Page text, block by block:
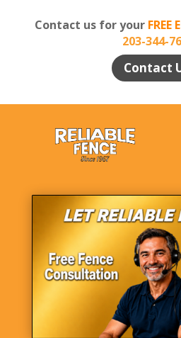
Contact us for your FREE
203-344-
Contact